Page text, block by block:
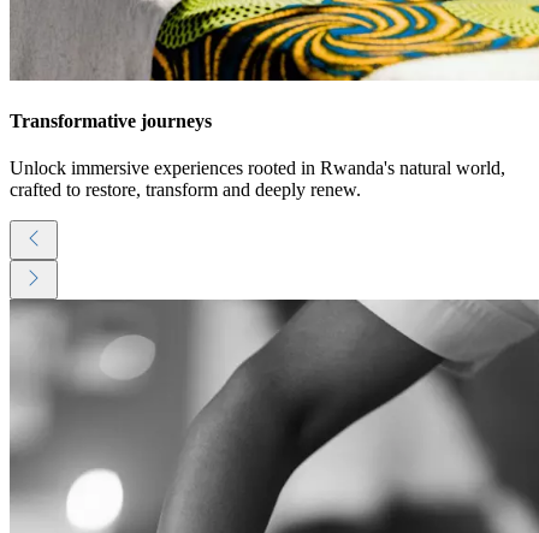
Transformative journeys
Unlock immersive experiences rooted in Rwanda's natural world,
crafted to restore, transform and deeply renew.